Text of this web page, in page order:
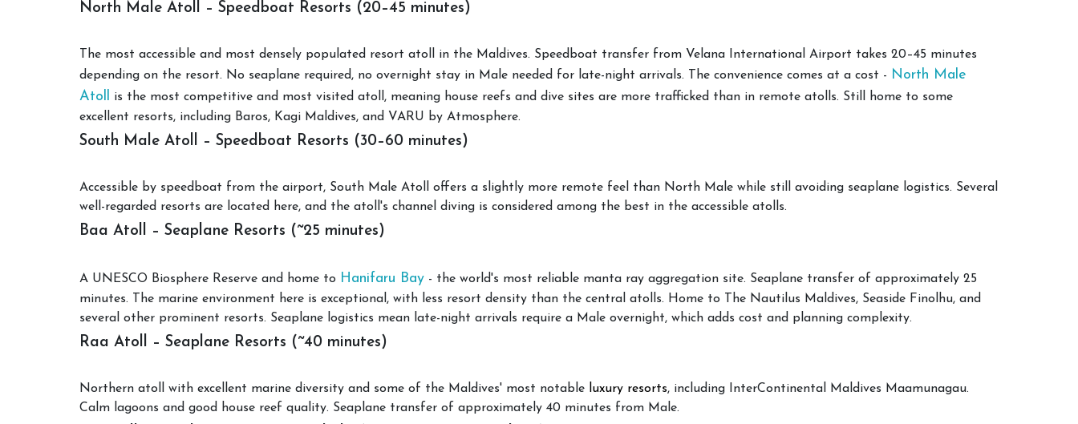
North Male Atoll – Speedboat Resorts (20–45 minutes)
The most accessible and most densely populated resort atoll in the Maldives. Speedboat transfer from Velana International Airport takes 20–45 minutes
depending on the resort. No seaplane required, no overnight stay in Male needed for late-night arrivals. The convenience comes at a cost - North Male
Atoll is the most competitive and most visited atoll, meaning house reefs and dive sites are more trafficked than in remote atolls. Still home to some
excellent resorts, including Baros, Kagi Maldives, and VARU by Atmosphere.
South Male Atoll – Speedboat Resorts (30–60 minutes)
Accessible by speedboat from the airport, South Male Atoll offers a slightly more remote feel than North Male while still avoiding seaplane logistics. Several
well-regarded resorts are located here, and the atoll's channel diving is considered among the best in the accessible atolls.
Baa Atoll – Seaplane Resorts (~25 minutes)
A UNESCO Biosphere Reserve and home to Hanifaru Bay - the world's most reliable manta ray aggregation site. Seaplane transfer of approximately 25
minutes. The marine environment here is exceptional, with less resort density than the central atolls. Home to The Nautilus Maldives, Seaside Finolhu, and
several other prominent resorts. Seaplane logistics mean late-night arrivals require a Male overnight, which adds cost and planning complexity.
Raa Atoll – Seaplane Resorts (~40 minutes)
Northern atoll with excellent marine diversity and some of the Maldives' most notable luxury resorts, including InterContinental Maldives Maamunagau.
Calm lagoons and good house reef quality. Seaplane transfer of approximately 40 minutes from Male.